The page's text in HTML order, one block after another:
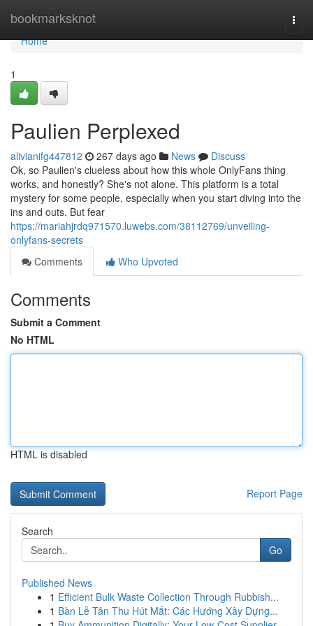
bookmarksknot
Home
Home
1
Paulien Perplexed
alivianifg447812 267 days ago News
Discuss
Ok, so Paulien's clueless about how this whole OnlyFans thing
works, and honestly? She's not alone. This platform is a total
mystery for some people, especially when you start diving into the
ins and outs. But fear
https://mariahjrdq971570.luwebs.com/38112769/unveiling-
onlyfans-secrets
Comments
Who Upvoted
Comments
Submit a Comment
No HTML
HTML is disabled
Report Page
Search
Go
Published News
1 Efficient Bulk Waste Collection Through Rubbish...
1 Bàn Lễ Tân Thu Hút Mắt: Các Hướng Xây Dựng...